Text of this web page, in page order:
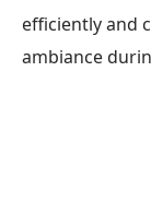
efficiently and
ambiance